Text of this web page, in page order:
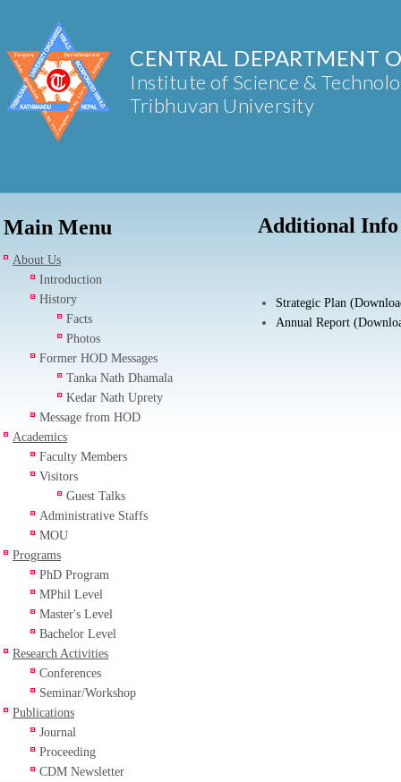
CENTRAL DEPARTMENT
Institute of Science &
Tribhuvan University
Main Menu
About Us
Introduction
History
Facts
Photos
Former HOD Messages
Tanka Nath Dhamala
Kedar Nath Uprety
Message from HOD
Academics
Faculty Members
Visitors
Guest Talks
Administrative Staffs
MOU
Programs
PhD Program
MPhil Level
Master's Level
Bachelor Level
Research Activities
Conferences
Seminar/Workshop
Publications
Journal
Proceeding
CDM Newsletter
Additional Info
Strategic Plan
Annual Report